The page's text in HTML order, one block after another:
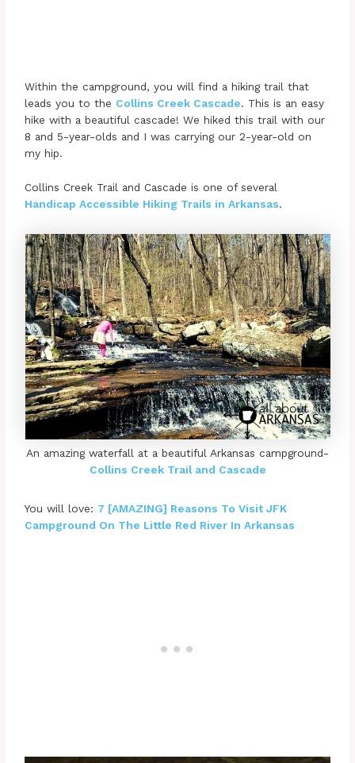
Within the campground, you will find a hiking trail that
leads you to the Collins Creek Cascade. This is an easy
hike with a beautiful cascade! We hiked this trail with our
8 and 5-year-olds and I was carrying our 2-year-old on
my hip.
Collins Creek Trail and Cascade is one of several
Handicap Accessible Hiking Trails in Arkansas.
An amazing waterfall at a beautiful Arkansas campground-
Collins Creek Trail and Cascade
You will love: 7 [AMAZING] Reasons To Visit JFK
Campground On The Little Red River In Arkansas